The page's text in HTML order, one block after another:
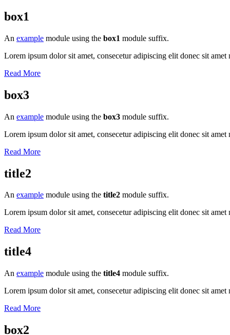
box1
An example module using the box1 module suffix.
Lorem ipsum dolor sit amet, consecetur adipiscing elit donec sit amet
Read More
box3
An example module using the box3 module suffix.
Lorem ipsum dolor sit amet, consecetur adipiscing elit donec sit amet
Read More
title2
An example module using the title2 module suffix.
Lorem ipsum dolor sit amet, consecetur adipiscing elit donec sit amet
Read More
title4
An example module using the title4 module suffix.
Lorem ipsum dolor sit amet, consecetur adipiscing elit donec sit amet
Read More
box2